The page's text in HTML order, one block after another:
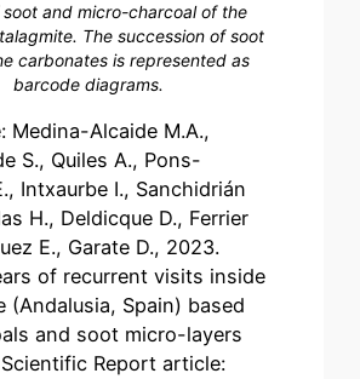
and micro-charcoal of the
The succession of soot
carbonates is represented as
barcode diagrams.
Medina-Alcaide M.A.,
S., Quiles A., Pons-
Intxaurbe I., Sanchidrián
H., Deldicque D., Ferrier
E., Garate D., 2023.
of recurrent visits inside
(Andalusia, Spain) based
and soot micro-layers
Report article: